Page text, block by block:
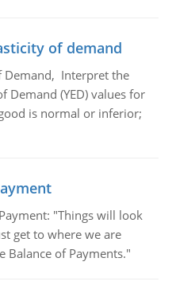
of demand
Demand, Interpret the
Demand (YED) values for
is normal or inferior;
"Things will look
get to where we are
Balance of Payments."